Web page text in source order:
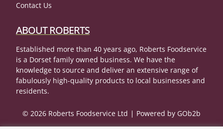
Contact Us
ABOUT ROBERTS
Established more than 40 years ago, Roberts Foodservice
is a Dorset family owned business. We have the
knowledge to source and deliver an extensive range of
fabulously high-quality products to local businesses and
residents.
© 2026 Roberts Foodservice Ltd Powered by GOb2b